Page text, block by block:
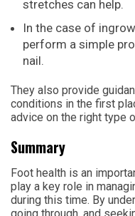
stretches can help.
In the case of
perform a simple
nail.
They also provide
conditions in the first
advice on the right type
Summary
Foot health is an
play a key role in
during this time. By